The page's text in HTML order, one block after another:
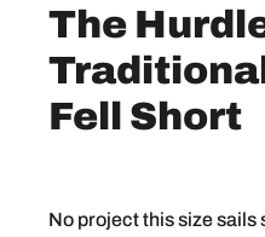
The
Fell Short
No project this size sails